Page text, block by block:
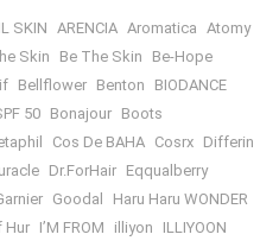
SKIN ARENCIA Aromatica Atomy
Skin Be The Skin
Be-Hope
Bellflower Benton
BIODANCE
50 Bonajour Boots
Cos De BAHA Cosrx Differin
Dr.ForHair Eqqualberry
Goodal
Haru Haru WONDER
Hur I’M FROM illiyon
ILLIYOON